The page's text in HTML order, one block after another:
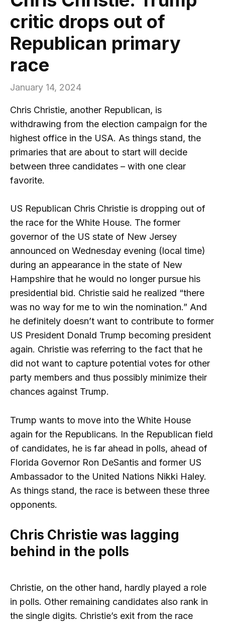
critic drops out of
Republican primary
race
January 14, 2024
Chris Christie, another Republican, is
withdrawing from the election campaign for the
highest office in the USA. As things stand, the
primaries that are about to start will decide
between three candidates – with one clear
favorite.
US Republican Chris Christie is dropping out of
the race for the White House. The former
governor of the US state of New Jersey
announced on Wednesday evening (local time)
during an appearance in the state of New
Hampshire that he would no longer pursue his
presidential bid. Christie said he realized “there
was no way for me to win the nomination.” And
he definitely doesn’t want to contribute to former
US President Donald Trump becoming president
again. Christie was referring to the fact that he
did not want to capture potential votes for other
party members and thus possibly minimize their
chances against Trump.
Trump wants to move into the White House
again for the Republicans. In the Republican field
of candidates, he is far ahead in polls, ahead of
Florida Governor Ron DeSantis and former US
Ambassador to the United Nations Nikki Haley.
As things stand, the race is between these three
opponents.
Chris Christie was lagging
behind in the polls
Christie, on the other hand, hardly played a role
in polls. Other remaining candidates also rank in
the single digits. Christie’s exit from the race